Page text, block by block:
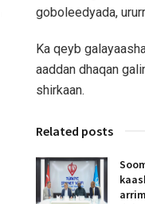
goboleedyada,
Ka qeyb
aaddan dhaqan
shirkaan.
Related posts